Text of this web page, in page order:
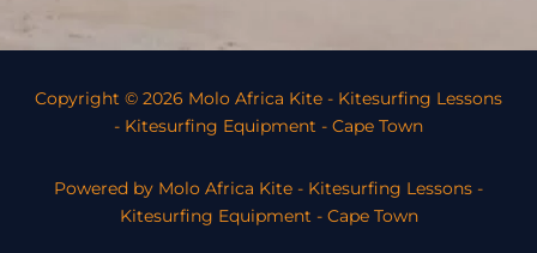
Copyright © 2026 Molo Africa Kite - Kitesurfing Lessons
- Kitesurfing Equipment - Cape Town
Powered by Molo Africa Kite - Kitesurfing Lessons -
Kitesurfing Equipment - Cape Town